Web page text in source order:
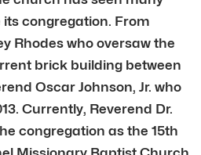
congregation. From
Rhodes who oversaw the
brick building between
Oscar Johnson, Jr. who
Currently, Reverend Dr.
congregation as the 15th